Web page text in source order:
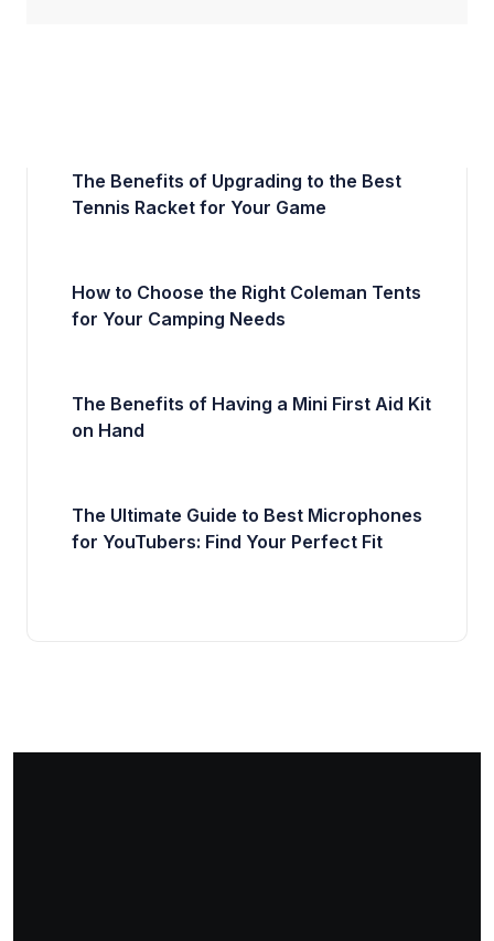
The Benefits of Upgrading to the Best
Tennis Racket for Your Game
How to Choose the Right Coleman Tents
for Your Camping Needs
The Benefits of Having a Mini First Aid Kit
on Hand
The Ultimate Guide to Best Microphones
for YouTubers: Find Your Perfect Fit